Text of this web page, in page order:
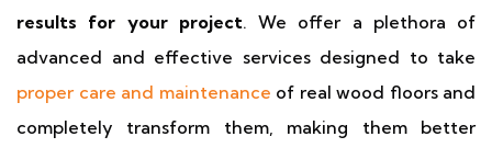
results for your project. We offer a plethora of
advanced and effective services designed to take
proper care and maintenance of real wood floors and
completely transform them, making them better